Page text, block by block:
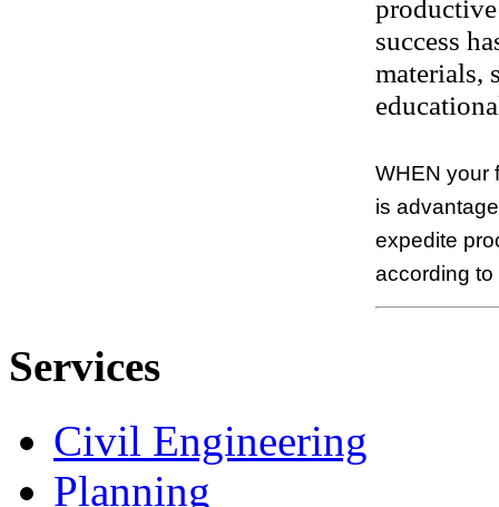
success
materials,
WHEN your
is
expedite
according
Services
Civil Engineering
Planning